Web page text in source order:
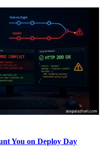
You on Deploy Day